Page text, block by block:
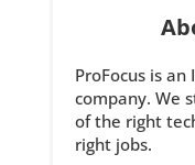
ProFocus is
company. We
of the right
right jobs.